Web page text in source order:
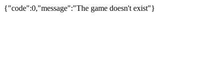
{"code":0,"message":"The game doesn't exist"}